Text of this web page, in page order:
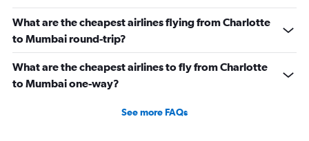
What are the cheapest airlines flying from Charlotte
to Mumbai round-trip?
What are the cheapest airlines to fly from Charlotte
to Mumbai one-way?
See more FAQs